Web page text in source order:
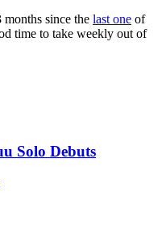
months since the last one of
time to take weekly out of
Solo Debuts